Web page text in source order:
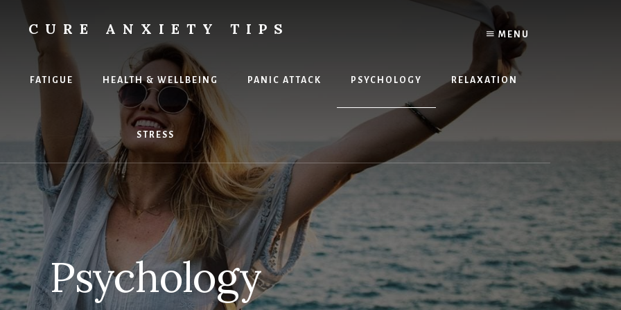
MENU
CURE ANXIETY TIPS
FATIGUE HEALTH & WELLBEING PANIC ATTACK PSYCHOLOGY RELAXATION
STRESS
Psychology